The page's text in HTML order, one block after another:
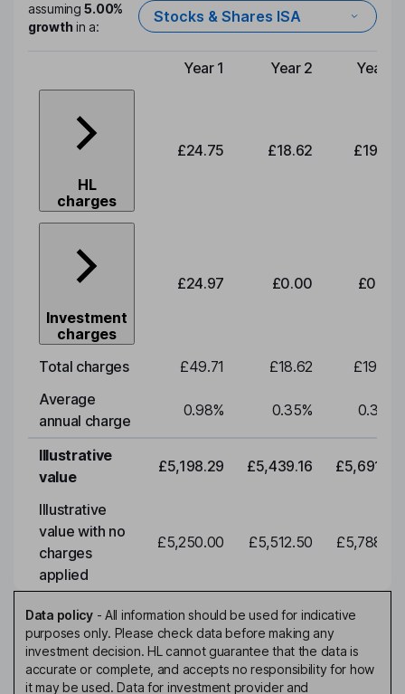
assuming5.00%
growthin a:
Stocks & Shares ISA
Type of charge
Year 1 Year 2 Year 3
HL
charges
£24.75 £18.62 £19.49
Investment
charges
£24.97 £0.00 £0.00
Total charges £49.71 £18.62
£19.49
Average
annual charge
0.98% 0.35% 0.35
Illustrative
value
£5,198.29 £5,439.16 £5,691.19
Illustrative
value with no
charges
applied
£5,250.00 £5,512.50 £5,788.12
Data policy- All information should be used for indicative
purposes only. Please check data before making any
investment decision. HL cannot guarantee that the data is
accurate or complete, and accepts no responsibility for how
it may be used. Data for investment provider and